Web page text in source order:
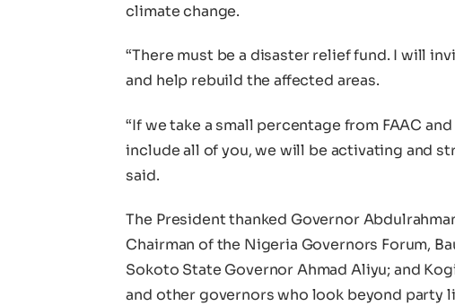
climate change.
“There must be a disaster relief fund. I will
and help rebuild the affected areas.
“If we take a small percentage from FAAC
include all of you, we will be activating and
said.
The President thanked Governor
Chairman of the Nigeria Governors Forum,
Sokoto State Governor Ahmad Aliyu; and
and other governors who look beyond party